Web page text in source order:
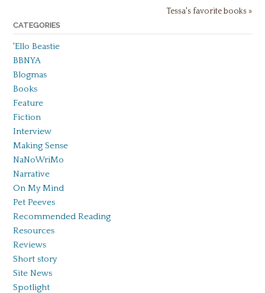
Tessa's favorite books »
CATEGORIES
'Ello Beastie
BBNYA
Blogmas
Books
Feature
Fiction
Interview
Making Sense
NaNoWriMo
Narrative
On My Mind
Pet Peeves
Recommended Reading
Resources
Reviews
Short story
Site News
Spotlight